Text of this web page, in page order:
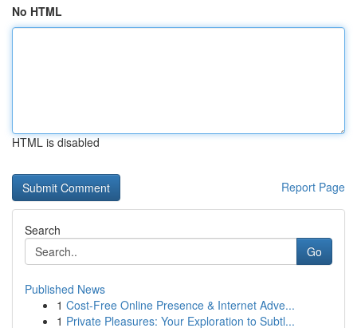
No HTML
HTML is disabled
Report Page
Search
Go
Published News
1 Cost-Free Online Presence & Internet Adve...
1 Private Pleasures: Your Exploration to Subtl...